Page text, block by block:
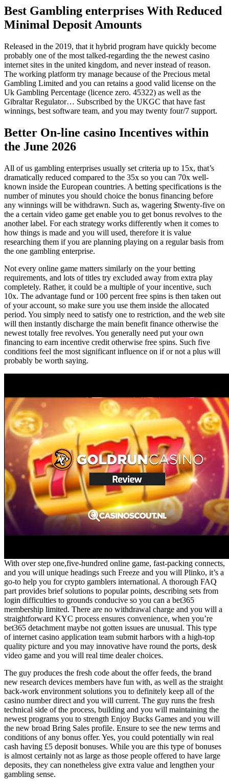
Best Gambling enterprises With Reduced
Minimal Deposit Amounts
Released in the 2019, that it hybrid program have quickly become
probably one of the most talked-regarding the the newest casino
internet sites in the united kingdom, and never instead of reason.
The working platform try manage because of the Precious metal
Gambling Limited and you can retains a good valid license on the
Uk Gambling Percentage (licence zero. 45322) as well as the
Gibraltar Regulator… Subscribed by the UKGC that have fast
winnings, best software team, and you may twenty four/7 support.
Better On-line casino Incentives within
the June 2026
All of us gambling enterprises usually set criteria up to 15x, that’s
dramatically reduced compared to the 35x so you can 70x well-
known inside the European countries. A betting specifications is the
number of minutes you should choice the bonus financing before
any winnings will be withdrawn. Such as, wagering $twenty-five on
the a certain video game get enable you to get bonus revolves to the
another label. For each strategy works differently when it comes to
how things is made and you will used, therefore it is value
researching them if you are planning playing on a regular basis from
the one gambling enterprise.
Not every online game matters similarly on the your betting
requirements, and lots of titles try excluded away from extra play
completely. Rather, it could be a multiple of your incentive, such
10x. The advantage fund or 100 percent free spins is then taken out
of your account, so make sure you use them inside the allocated
period. You simply need to satisfy one to restriction, and the web site
will then instantly discharge the main benefit finance otherwise the
newest totally free revolves. You generally need put your own
financing to earn incentive credit otherwise free spins. Such five
conditions feel the most significant influence on if or not a plus will
probably be worth saying.
With over step one,five-hundred online game, fast-packing connects,
and you will unique headings such Freeze and you will Plinko, it’s a
go-to help you for crypto gamblers international. A thorough FAQ
part provides brief solutions to popular points, describing sets from
login difficulties to grounds conducive so you can a bet365
membership limited. There are no withdrawal charge and you will a
straightforward KYC process ensures convenience, when you’re
bet365 detachment maybe not gotten issues are unusual. This type
of internet casino application team submit harbors with a high-top
quality picture and you may innovative have round the ports, desk
video game and you will real time dealer choices.
The guy produces the fresh code about the offer feeds, the brand
new research devices members have fun with, as well as the straight
back-work environment solutions you to definitely keep all of the
casino number direct and you will current. The guy runs the fresh
technical side of the process, building and you will maintaining the
newest programs you to strength Enjoy Bucks Games and you will
the new broad Bring Sales profile. Ensure to see the new terms and
conditions of any bonus offer. Yes, you could potentially win real
cash having £5 deposit bonuses. While you are this type of bonuses
is almost certainly not as large as those people offered to have large
deposits, they can nonetheless give extra value and lengthen your
gambling sense.